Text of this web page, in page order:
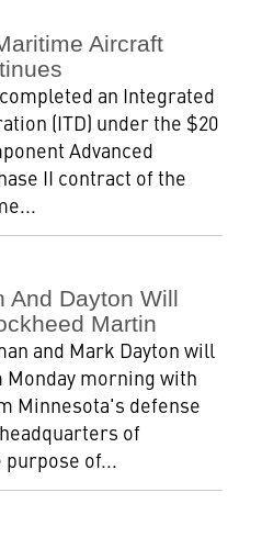
Aircraft
an Integrated
(ITD) under the $20
Advanced
II contract of the
And Dayton Will
Martin
and Mark Dayton will
Monday morning with
Minnesota's defense
of
of...